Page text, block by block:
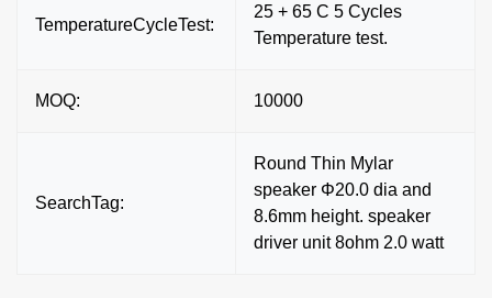
TemperatureCycleTest:
25 + 65 C 5 Cycles
Temperature test.
MOQ: 10000
SearchTag:
Round Thin Mylar
speaker Φ20.0 dia and
8.6mm height. speaker
driver unit 8ohm 2.0 watt